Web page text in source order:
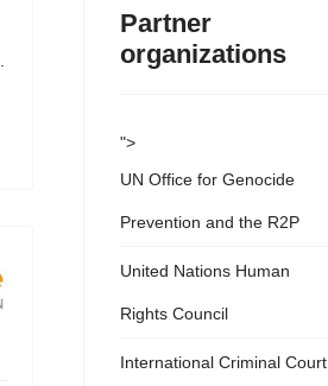
Partner
organizations
">
UN Office for Genocide
Prevention and the R2P
United Nations Human
Rights Council
International Criminal Court